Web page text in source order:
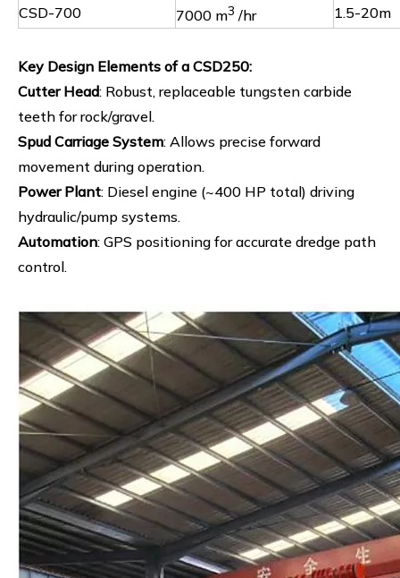
CSD-700
7000 m3 /hr 1.5-20m
Key Design Elements of a CSD250:
Cutter Head: Robust, replaceable tungsten carbide
teeth for rock/gravel.
Spud Carriage System: Allows precise forward
movement during operation.
Power Plant: Diesel engine (~400 HP total) driving
hydraulic/pump systems.
Automation: GPS positioning for accurate dredge path
control.